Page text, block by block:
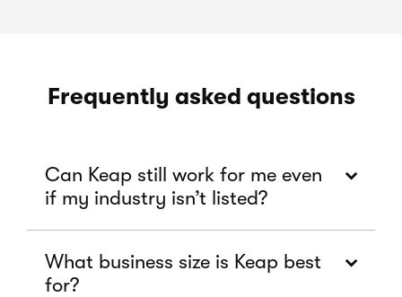
Frequently asked questions
Can Keap still work for me even
if my industry isn’t listed?
What business size is Keap best
for?